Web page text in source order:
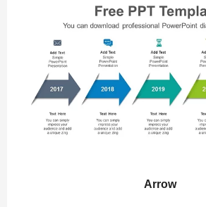
Arrow